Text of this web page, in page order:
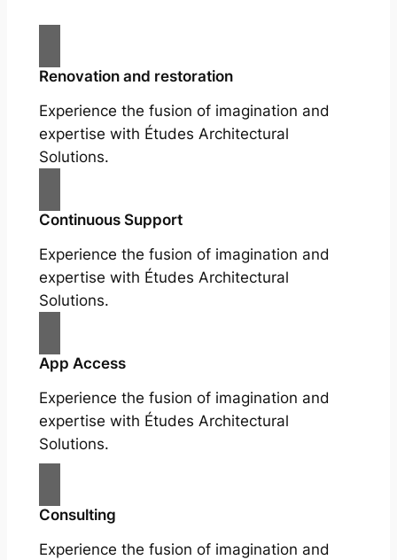
Renovation and restoration
Experience the fusion of imagination and
expertise with Études Architectural
Solutions.
Continuous Support
Experience the fusion of imagination and
expertise with Études Architectural
Solutions.
App Access
Experience the fusion of imagination and
expertise with Études Architectural
Solutions.
Consulting
Experience the fusion of imagination and